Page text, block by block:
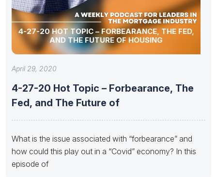
4-27-20 HOT TOPIC – FORBEARANCE, THE FED,
AND THE FUTURE OF HOUSING
April 29, 2020
4-27-20 Hot Topic – Forbearance, The
Fed, and The Future of
What is the issue associated with “forbearance” and
how could this play out in a “Covid” economy? In this
episode of